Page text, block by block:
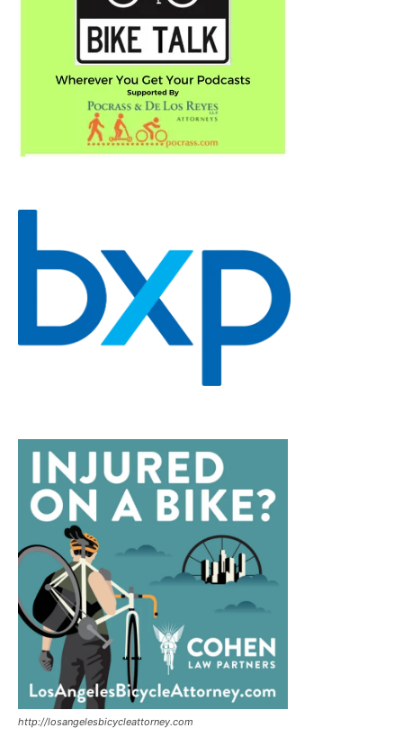
http://losangelesbicycleattorney.com